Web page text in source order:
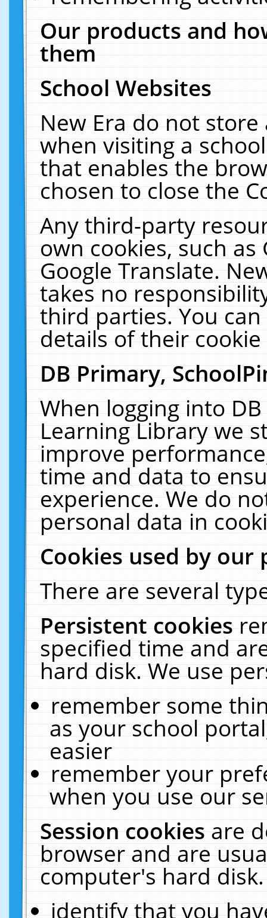
Our products and
them
School Websites
New Era do not
when visiting a
that enables the
chosen to close the
Any third-party
own cookies, such
Google Translate.
takes no
third parties. You
details of their
DB Primary,
When logging into
Learning Library we
improve
time and data to
experience. We do
personal data in
Cookies used by our
There are several
Persistent cookies
specified time and
hard disk. We use
remember some
as your school
easier
remember your
when you use our
Session cookiesare
browser and are
computer's hard
identify that you